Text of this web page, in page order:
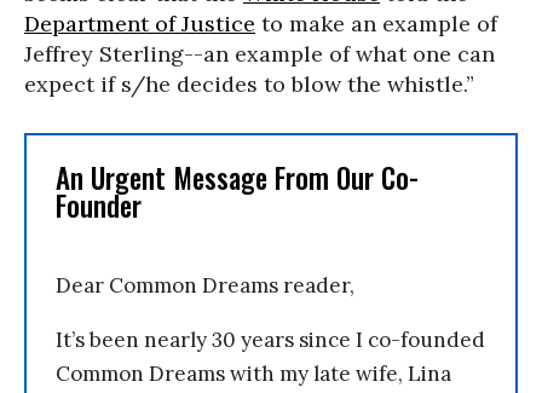
Department of Justice to make an example of
Jeffrey Sterling--an example of what one can
expect if s/he decides to blow the whistle.”
An Urgent Message From Our Co-
Founder
Dear Common Dreams reader,
It’s been nearly 30 years since I co-founded
Common Dreams with my late wife, Lina